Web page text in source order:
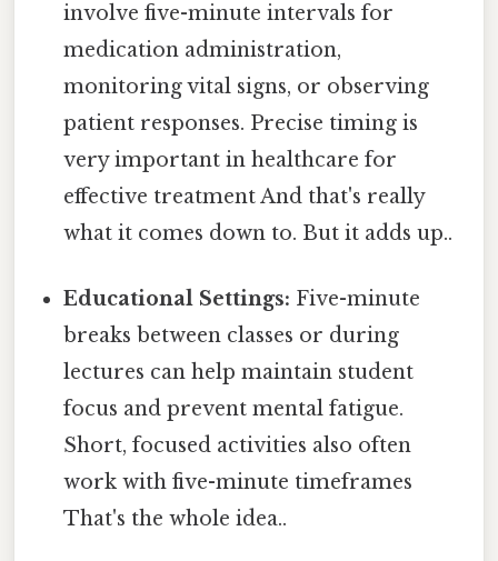
involve five-minute intervals for
medication administration,
monitoring vital signs, or observing
patient responses. Precise timing is
very important in healthcare for
effective treatment And that's really
what it comes down to. But it adds up..
Educational Settings: Five-minute
breaks between classes or during
lectures can help maintain student
focus and prevent mental fatigue.
Short, focused activities also often
work with five-minute timeframes
That's the whole idea..